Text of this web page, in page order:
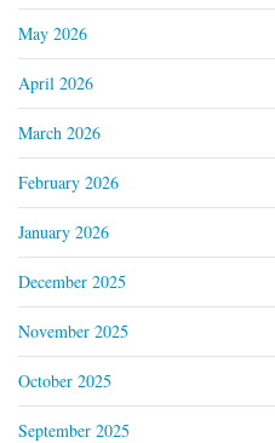
May 2026
April 2026
March 2026
February 2026
January 2026
December 2025
November 2025
October 2025
September 2025